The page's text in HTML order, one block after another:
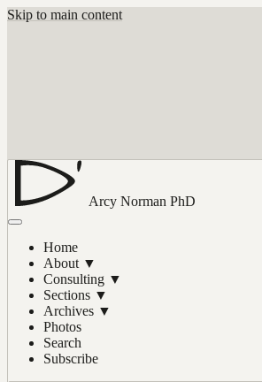
Skip to main content
Arcy Norman PhD
Home
About ▼
Consulting ▼
Sections ▼
Archives ▼
Photos
Search
Subscribe